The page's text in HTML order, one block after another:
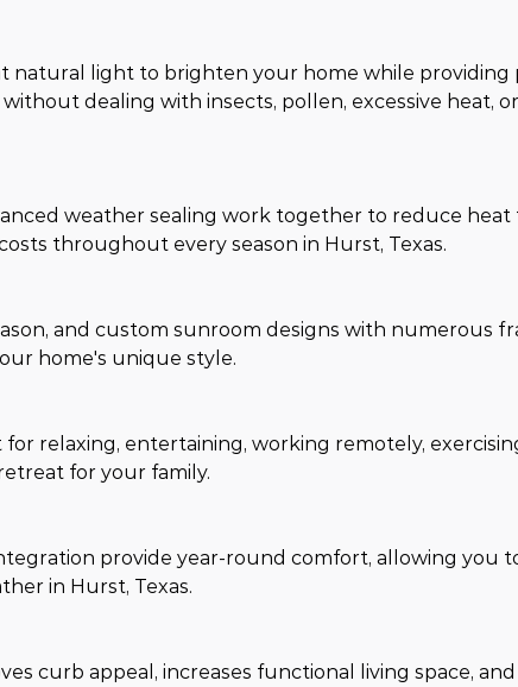
natural light to brighten your home while providing
dealing with insects, pollen, excessive heat,
weather sealing work together to reduce
throughout every season in Hurst, Texas.
and custom sunroom designs with numerous
home's unique style.
relaxing, entertaining, working remotely,
for your family.
provide year-round comfort, allowing you
in Hurst, Texas.
curb appeal, increases functional living space,